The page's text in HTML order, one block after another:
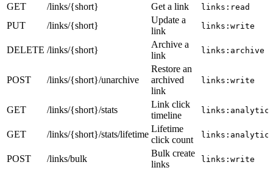
GET /links/{short} Get a link links:read
PUT /links/{short}
Update a
link
links:write
DELETE /links/{short}
Archive a
link
links:archive
POST /links/{short}/unarchive
Restore an
archived
link
links:write
GET /links/{short}/stats
Link click
timeline
GET /links/{short}/stats/lifetime
Lifetime
click count
POST /links/bulk
Bulk create
links
links:write